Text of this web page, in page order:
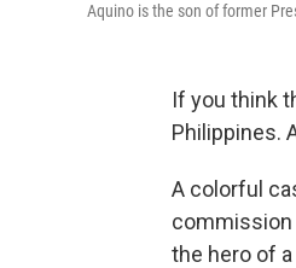
Aquino is the son of former
If you think
Philippines.
A colorful
commission
the hero of